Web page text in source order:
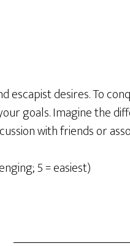
escapist desires. To
goals. Imagine the
with friends or
5 = easiest)